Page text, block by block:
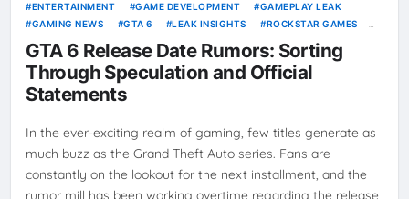
ENTERTAINMENT GAME DEVELOPMENT
GAMEPLAY LEAK
GAMING NEWS
GTA 6 LEAK INSIGHTS
ROCKSTAR GAMES
VICE CITY
GTA 6 Release Date Rumors: Sorting
Through Speculation and Official
Statements
In the ever-exciting realm of gaming, few titles generate as
much buzz as the Grand Theft Auto series. Fans are
constantly on the lookout for the next installment, and the
rumor mill has been working overtime regarding the release